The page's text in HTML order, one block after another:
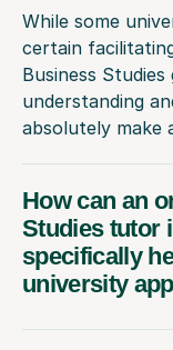
While some
certain
Business
understanding
absolutely make
How can an
Studies tutor
specifically
university